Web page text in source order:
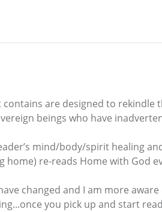
are designed to rekindle
beings who have
mind/body/spirit healing
re-reads Home with God
changed and I am more
you pick up and start